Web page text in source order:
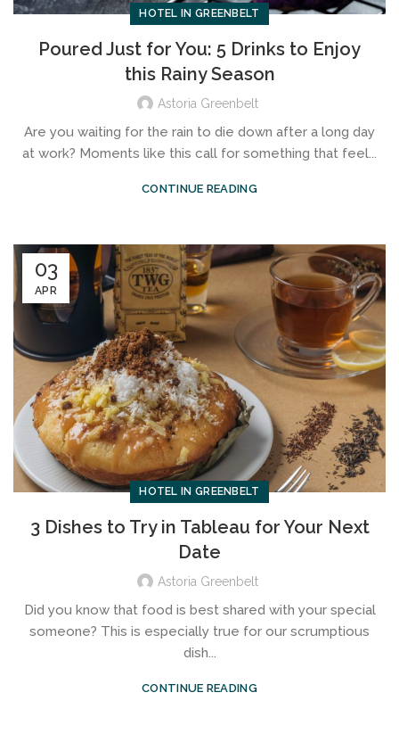
HOTEL IN GREENBELT
Poured Just for You: 5 Drinks to Enjoy
this Rainy Season
Astoria Greenbelt
Are you waiting for the rain to die down after a long day
at work? Moments like this call for something that feel...
CONTINUE READING
03
APR
HOTEL IN GREENBELT
3 Dishes to Try in Tableau for Your Next
Date
Astoria Greenbelt
Did you know that food is best shared with your special
someone? This is especially true for our scrumptious
dish...
CONTINUE READING